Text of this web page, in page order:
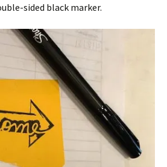
sided black marker.